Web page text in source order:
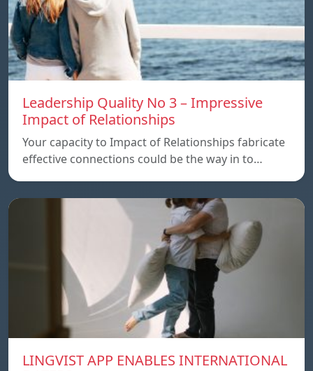
Leadership Quality No 3 – Impressive
Impact of Relationships
Your capacity to Impact of Relationships fabricate
effective connections could be the way in to…
LINGVIST APP ENABLES INTERNATIONAL